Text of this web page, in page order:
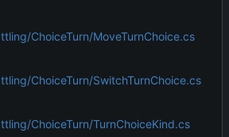
ChoiceTurn/MoveTurnChoice.cs
ChoiceTurn/SwitchTurnChoice.cs
ChoiceTurn/TurnChoiceKind.cs